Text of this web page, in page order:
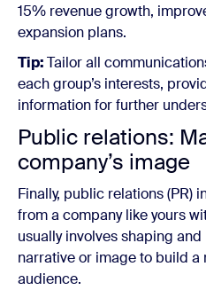
15% revenue growth,
expansion plans.
Tip:Tailor all
each group’s interests,
information for further
Public relations:
company’s image
Finally, public relations (PR)
from a company like yours
usually involves shaping
narrative or image to build
audience.